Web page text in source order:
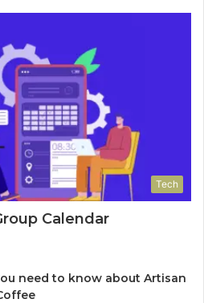
Tech
Calendar
need to know about Artisan